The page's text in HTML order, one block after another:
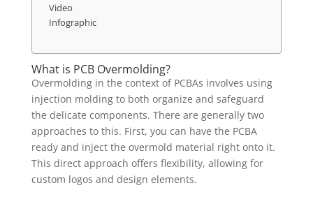
Video
Infographic
What is PCB Overmolding?
Overmolding in the context of PCBAs involves using
injection molding to both organize and safeguard
the delicate components. There are generally two
approaches to this. First, you can have the PCBA
ready and inject the overmold material right onto it.
This direct approach offers flexibility, allowing for
custom logos and design elements.